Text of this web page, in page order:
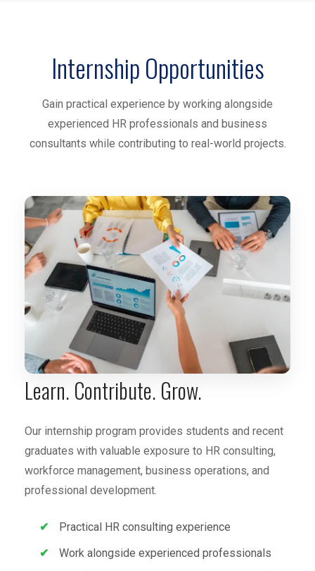
Internship Opportunities
Gain practical experience by working alongside
experienced HR professionals and business
consultants while contributing to real-world projects.
Learn. Contribute. Grow.
Our internship program provides students and recent
graduates with valuable exposure to HR consulting,
workforce management, business operations, and
professional development.
Practical HR consulting experience
Work alongside experienced professionals